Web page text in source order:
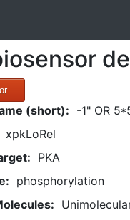
(short): -1" OR
xpkLoRel
PKA
phosphorylation